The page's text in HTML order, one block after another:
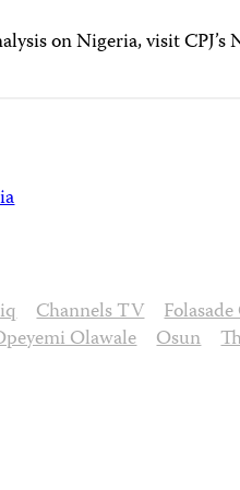
on Nigeria, visit
Channels TV
Olawale Osun